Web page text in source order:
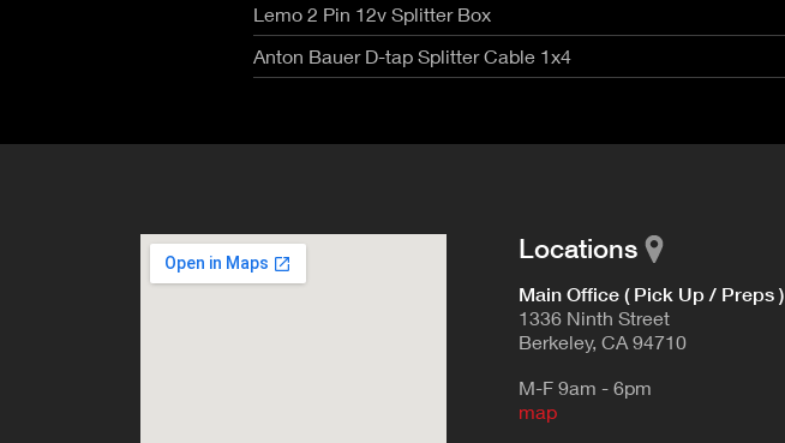
Lemo 2 Pin 12v Splitter Box
Anton Bauer D-tap Splitter Cable 1x4
Locations
Main Office ( Pick Up / Preps )
1336 Ninth Street
Berkeley, CA 94710
M-F 9am - 6pm
map